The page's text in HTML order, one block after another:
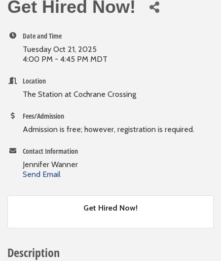
Get Hired Now!
Date and Time
Tuesday Oct 21, 2025
4:00 PM - 4:45 PM MDT
Location
The Station at Cochrane Crossing
Fees/Admission
Admission is free; however, registration is required.
Contact Information
Jennifer Wanner
Send Email
Get Hired Now!
Description